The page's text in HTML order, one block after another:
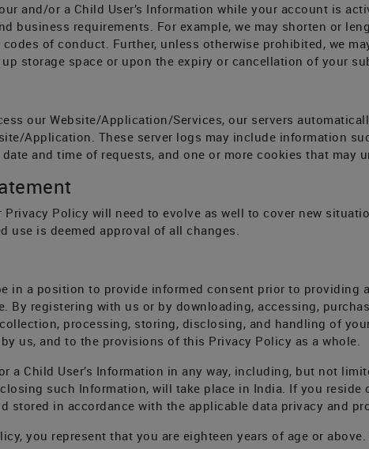
and/or a Child User’s Information while your account is
business requirements. For example, we may shorten or
of conduct. Further, unless otherwise prohibited, we
storage space or upon the expiry or cancellation of your
our Website/Application/Services, our servers
Application. These server logs may include information
and time of requests, and one or more cookies that may
Privacy Policy will need to evolve as well to cover new
use is deemed approval of all changes.
in a position to provide informed consent prior to providing
By registering with us or by downloading, accessing,
processing, storing, disclosing, and handling of
us, and to the provisions of this Privacy Policy as a whole.
a Child User’s Information in any way, including, but not
such Information, will take place in India. If you reside
stored in accordance with the applicable data privacy and
you represent that you are eighteen years of age or